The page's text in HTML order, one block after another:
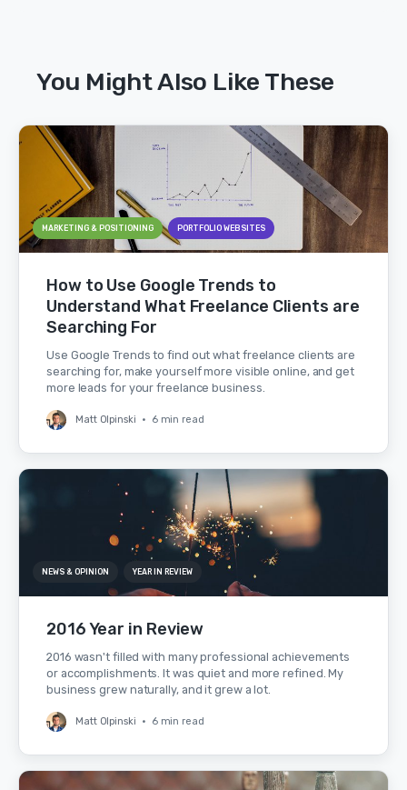
You Might Also Like These
MARKETING & POSITIONING PORTFOLIO WEBSITES
How to Use Google Trends to
Understand What Freelance Clients are
Searching For
Use Google Trends to find out what freelance clients are
searching for, make yourself more visible online, and get
more leads for your freelance business.
Matt Olpinski • 6 min read
NEWS & OPINION YEAR IN REVIEW
2016 Year in Review
2016 wasn't filled with many professional achievements
or accomplishments. It was quiet and more refined. My
business grew naturally, and it grew a lot.
Matt Olpinski • 6 min read